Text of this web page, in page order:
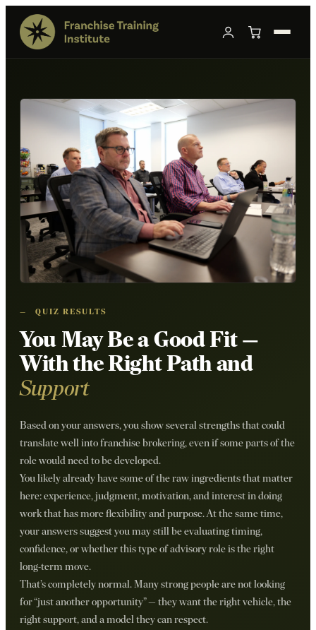
— QUIZ RESULTS
You May Be a Good Fit —
With the Right Path and
Support
Based on your answers, you show several strengths that could
translate well into franchise brokering, even if some parts of the
role would need to be developed.
You likely already have some of the raw ingredients that matter
here: experience, judgment, motivation, and interest in doing
work that has more flexibility and purpose. At the same time,
your answers suggest you may still be evaluating timing,
confidence, or whether this type of advisory role is the right
long-term move.
That’s completely normal. Many strong people are not looking
for “just another opportunity” — they want the right vehicle, the
right support, and a model they can respect.